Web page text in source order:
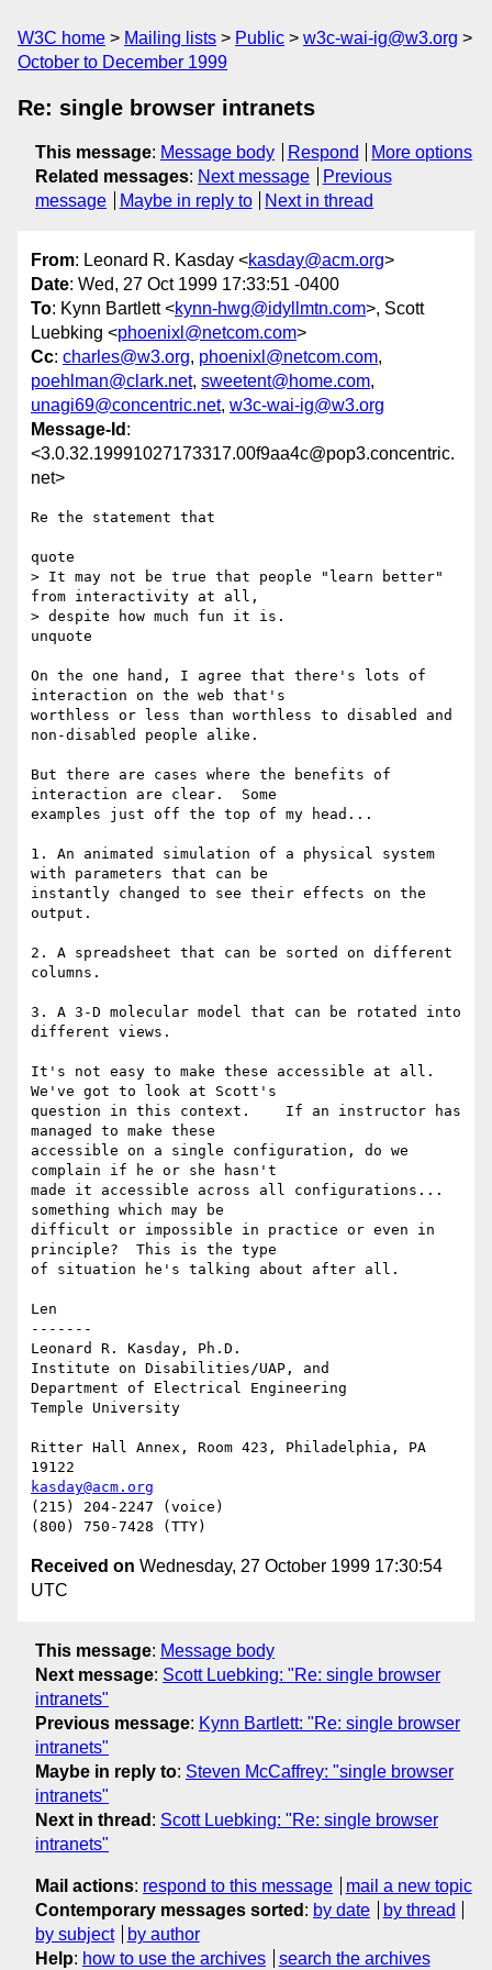
W3C home Mailing lists Public
w3c-wai-ig@w3.org
October to December 1999
Re: single browser intranets
This message: Message body Respond
More options
Related messages: Next message
Previous
message
Maybe in reply to Next in thread
From: Leonard R. Kasday <kasday@acm.org>
Date: Wed, 27 Oct 1999 17:33:51 -0400
To: Kynn Bartlett <kynn-hwg@idyllmtn.com>, Scott
Luebking <phoenixl@netcom.com>
Cc: charles@w3.org, phoenixl@netcom.com,
poehlman@clark.net, sweetent@home.com,
unagi69@concentric.net, w3c-wai-ig@w3.org
Message-Id :
<3.0.32.19991027173317.00f9aa4c@pop3.concentric.
net>
Re the statement that
quote
> It may not be true that people "learn better"
from interactivity at all,
> despite how much fun it is.
unquote
On the one hand, I agree that there's lots of
interaction on the web that's
worthless or less than worthless to disabled and
non-disabled people alike.
But there are cases where the benefits of
interaction are clear.  Some
examples just off the top of my head...
1. An animated simulation of a physical system
with parameters that can be
instantly changed to see their effects on the
output.
2. A spreadsheet that can be sorted on different
columns.
3. A 3-D molecular model that can be rotated into
different views.
It's not easy to make these accessible at all.
We've got to look at Scott's
question in this context.    If an instructor has
managed to make these
accessible on a single configuration, do we
complain if he or she hasn't
made it accessible across all configurations...
something which may be
difficult or impossible in practice or even in
principle?  This is the type
of situation he's talking about after all.
Len
-------
Leonard R. Kasday, Ph.D.
Institute on Disabilities/UAP, and
Department of Electrical Engineering
Temple University
Ritter Hall Annex, Room 423, Philadelphia, PA
kasday@acm.org
(215) 204-2247 (voice)
Received on Wednesday, 27 October 1999 17:30:54
UTC
This message: Message body
Next message: Scott Luebking: "Re: single browser
intranets"
Previous message: Kynn Bartlett: "Re: single browser
intranets"
Maybe in reply to: Steven McCaffrey: "single browser
intranets"
Next in thread : Scott Luebking: "Re: single browser
intranets"
Mail actions: respond to this message
mail a new topic
Contemporary messages sorted : by date
by thread
by subject
by author
Help: how to use the archives search the archives